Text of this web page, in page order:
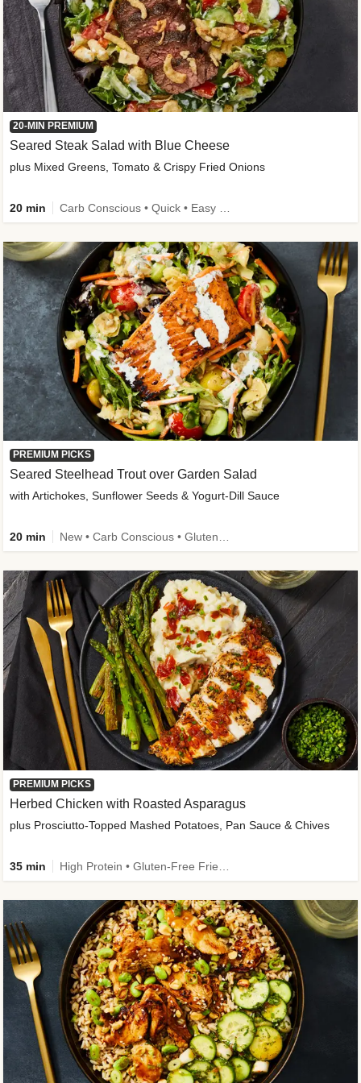
20-MIN PREMIUM
Seared Steak Salad with Blue Cheese
plus Mixed Greens, Tomato & Crispy Fried Onions
20 min
PREMIUM PICKS
Seared Steelhead Trout over Garden Salad
with Artichokes, Sunflower Seeds & Yogurt-Dill Sauce
20 min
PREMIUM PICKS
Herbed Chicken with Roasted Asparagus
plus Prosciutto-Topped Mashed Potatoes, Pan Sauce & Chives
35 min